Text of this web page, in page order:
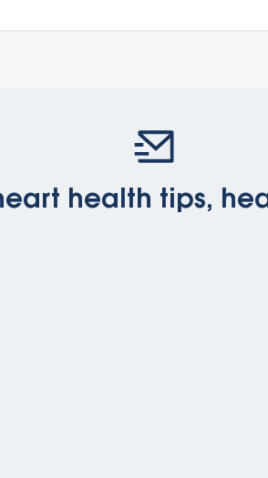
health tips,